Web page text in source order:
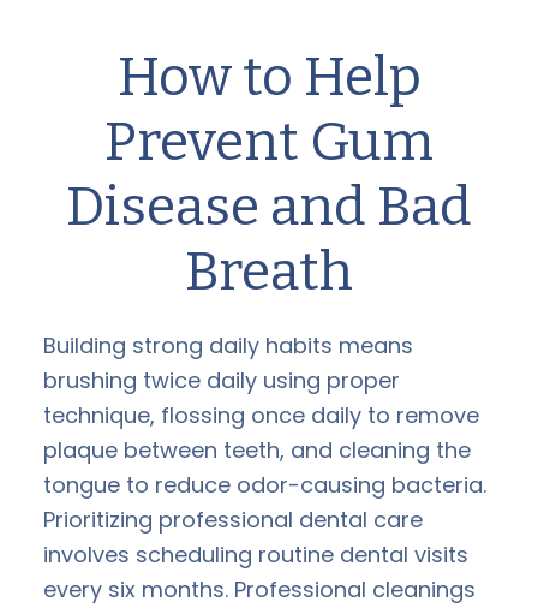
How to Help
Prevent Gum
Disease and Bad
Breath
Building strong daily habits means
brushing twice daily using proper
technique, flossing once daily to remove
plaque between teeth, and cleaning the
tongue to reduce odor-causing bacteria.
Prioritizing professional dental care
involves scheduling routine dental visits
every six months. Professional cleanings